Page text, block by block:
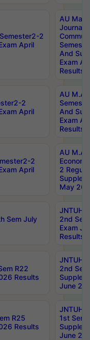
2
April
AU
And
Exam
Results
2
April
AU M.A
And
Exam
Results
2
April
AU M.A
2
May
Sem July
JNTUH
2nd
Exam
Results
R22
Results
JNTUH
2nd
June
R25
Results
JNTUH
1st Sem
June